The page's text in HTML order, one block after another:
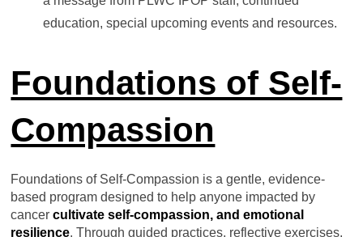
education, special upcoming events and resources.
Foundations of Self-
Compassion
Foundations of Self-Compassion is a gentle, evidence-
based program designed to help anyone impacted by
cancercultivateself-compassion, and emotional
resilience. Through guided practices, reflective exercises,